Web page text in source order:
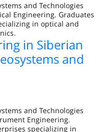
and Technologies
Engineering. Graduates
in optical and
in Siberian
and
and Technologies
Engineering.
specializing in